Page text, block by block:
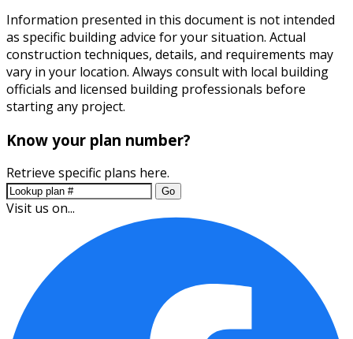
Information presented in this document is not intended
as specific building advice for your situation. Actual
construction techniques, details, and requirements may
vary in your location. Always consult with local building
officials and licensed building professionals before
starting any project.
Know your plan number?
Retrieve specific plans here.
Go
Visit us on...